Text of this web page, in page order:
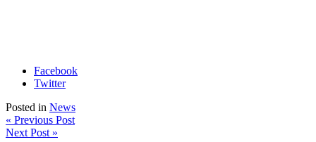
Facebook
Twitter
Posted in News
« Previous Post
Next Post »